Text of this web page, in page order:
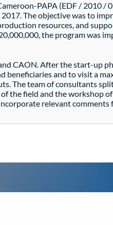
PAPA (EDF / 2010 /
The objective was to
resources, and
the program was
CAON. After the start-up
beneficiaries and to visit a
The team of consultants
the field and the workshop
relevant comments